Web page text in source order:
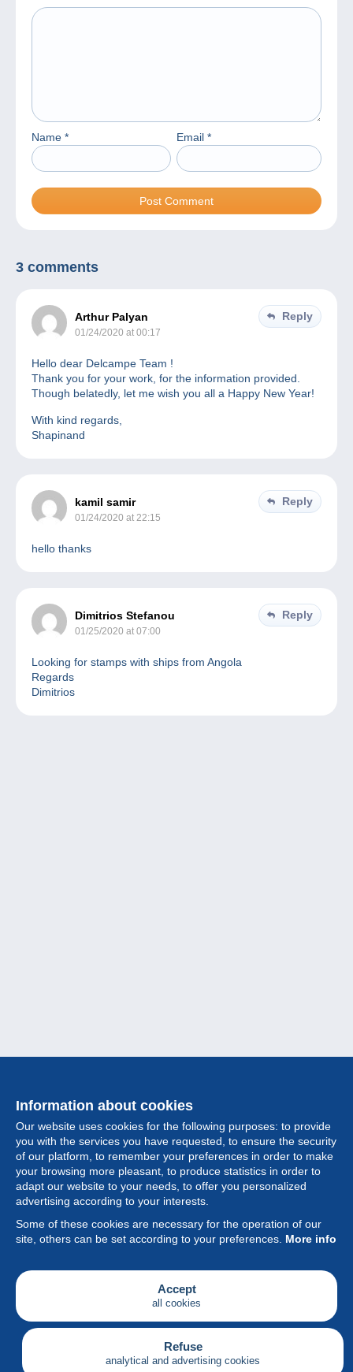
Name * Email *
3 comments
Arthur Palyan
01/24/2020 at 00:17
Reply
Hello dear Delcampe Team !
Thank you for your work, for the information provided.
Though belatedly, let me wish you all a Happy New Year!
With kind regards,
Shapinand
kamil samir
01/24/2020 at 22:15
Reply
hello thanks
Dimitrios Stefanou
01/25/2020 at 07:00
Reply
Looking for stamps with ships from Angola
Regards
Dimitrios
Information about cookies
Our website uses cookies for the following purposes: to provide
you with the services you have requested, to ensure the security
of our platform, to remember your preferences in order to make
your browsing more pleasant, to produce statistics in order to
adapt our website to your needs, to offer you personalized
advertising according to your interests.
Some of these cookies are necessary for the operation of our
site, others can be set according to your preferences. More info
Accept
all cookies
Refuse
analytical and advertising cookies
Collection
Feature
Society
Services
Writing